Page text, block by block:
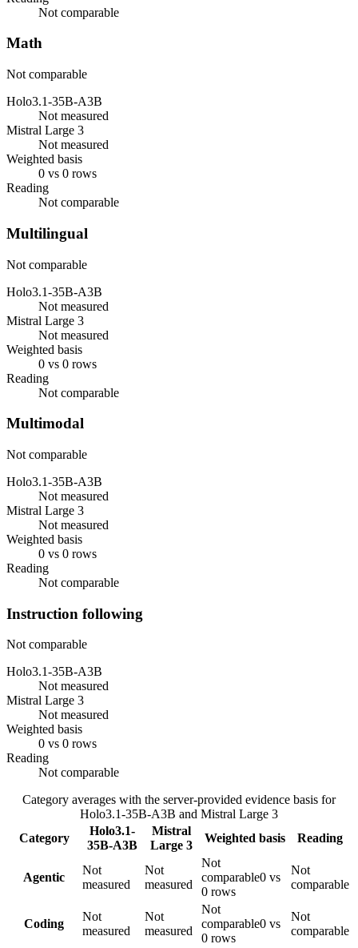
Not comparable
Math
Not comparable
Holo3.1-35B-A3B
Not measured
Mistral Large 3
Not measured
Weighted basis
0 vs 0 rows
Reading
Not comparable
Multilingual
Not comparable
Holo3.1-35B-A3B
Not measured
Mistral Large 3
Not measured
Weighted basis
0 vs 0 rows
Reading
Not comparable
Multimodal
Not comparable
Holo3.1-35B-A3B
Not measured
Mistral Large 3
Not measured
Weighted basis
0 vs 0 rows
Reading
Not comparable
Instruction following
Not comparable
Holo3.1-35B-A3B
Not measured
Mistral Large 3
Not measured
Weighted basis
0 vs 0 rows
Reading
Not comparable
Category averages with the server-provided evidence basis for
Holo3.1-35B-A3B and Mistral Large 3
Category
Holo3.1-
35B-A3B
Mistral
Large 3
Weighted basis Reading
Agentic
Not
measured
Not
measured
Not
comparable0 vs
0 rows
Not
comparable
Coding
Not
measured
Not
measured
Not
comparable0 vs
0 rows
Not
comparable